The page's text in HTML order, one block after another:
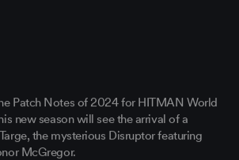
Patch Notes of 2024 for HITMAN World
new season will see the arrival of a
the mysterious Disruptor featuring
McGregor.